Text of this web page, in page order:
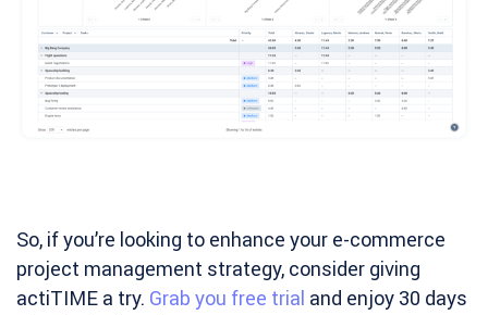
So, if you’re looking to enhance your e-commerce
project management strategy, consider giving
actiTIME a try. Grab you free trial and enjoy 30 days